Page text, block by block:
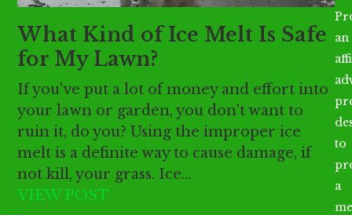
What Kind of Ice Melt Is Safe
for My Lawn?
If you've put a lot of money and effort into
your lawn or garden, you don't want to
ruin it, do you? Using the improper ice
melt is a definite way to cause damage, if
not kill, your grass. Ice…
VIEW POST
an
to
a